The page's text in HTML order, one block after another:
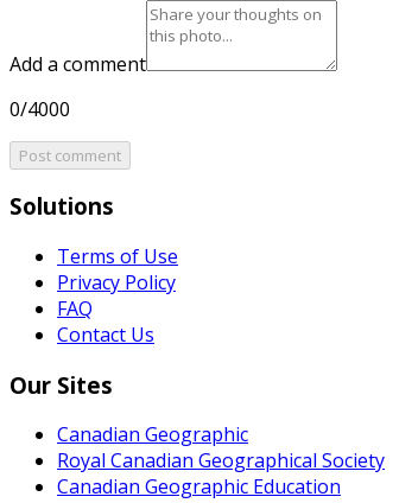
Add a comment
0/4000
Post comment
Solutions
Terms of Use
Privacy Policy
FAQ
Contact Us
Our Sites
Canadian Geographic
Royal Canadian Geographical Society
Canadian Geographic Education